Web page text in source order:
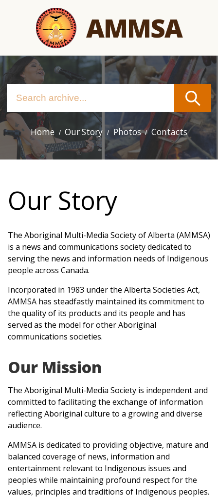
AMMSA
Main
navigation
Home Our Story Photos Contacts
Our Story
The Aboriginal Multi-Media Society of Alberta (AMMSA)
is a news and communications society dedicated to
serving the news and information needs of Indigenous
people across Canada.
Incorporated in 1983 under the Alberta Societies Act,
AMMSA has steadfastly maintained its commitment to
the quality of its products and its people and has
served as the model for other Aboriginal
communications societies.
Our Mission
The Aboriginal Multi-Media Society is independent and
committed to facilitating the exchange of information
reflecting Aboriginal culture to a growing and diverse
audience.
AMMSA is dedicated to providing objective, mature and
balanced coverage of news, information and
entertainment relevant to Indigenous issues and
peoples while maintaining profound respect for the
values, principles and traditions of Indigenous peoples.